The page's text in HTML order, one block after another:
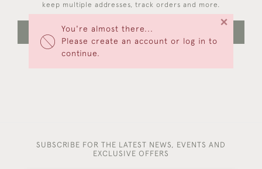
You're almost there...
Please create an account or log in to
continue.
×
keep multiple addresses, track orders and more.
CREATE AN ACCOUNT
SUBSCRIBE FOR THE LATEST NEWS, EVENTS AND
EXCLUSIVE OFFERS